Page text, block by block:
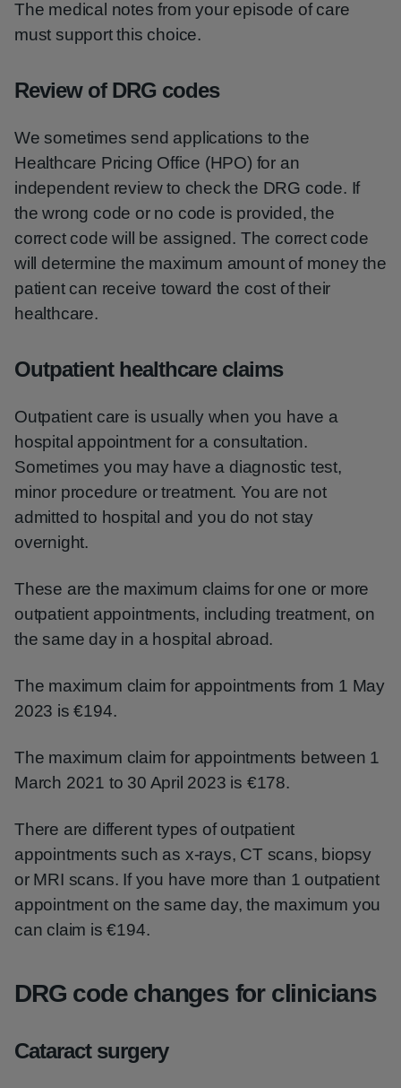
The medical notes from your episode of care
must support this choice.
Review of DRG codes
We sometimes send applications to the
Healthcare Pricing Office (HPO) for an
independent review to check the DRG code. If
the wrong code or no code is provided, the
correct code will be assigned. The correct code
will determine the maximum amount of money the
patient can receive toward the cost of their
healthcare.
Outpatient healthcare claims
Outpatient care is usually when you have a
hospital appointment for a consultation.
Sometimes you may have a diagnostic test,
minor procedure or treatment. You are not
admitted to hospital and you do not stay
overnight.
These are the maximum claims for one or more
outpatient appointments, including treatment, on
the same day in a hospital abroad.
The maximum claim for appointments from 1 May
2023 is €194.
The maximum claim for appointments between 1
March 2021 to 30 April 2023 is €178.
There are different types of outpatient
appointments such as x-rays, CT scans, biopsy
or MRI scans. If you have more than 1 outpatient
appointment on the same day, the maximum you
can claim is €194.
DRG code changes for clinicians
Cataract surgery